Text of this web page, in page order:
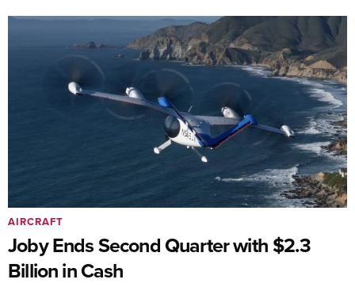
Joby Ends Second Quarter with $2.3
Billion in Cash
AIRCRAFT